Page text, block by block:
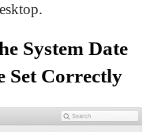
System Date
Set Correctly